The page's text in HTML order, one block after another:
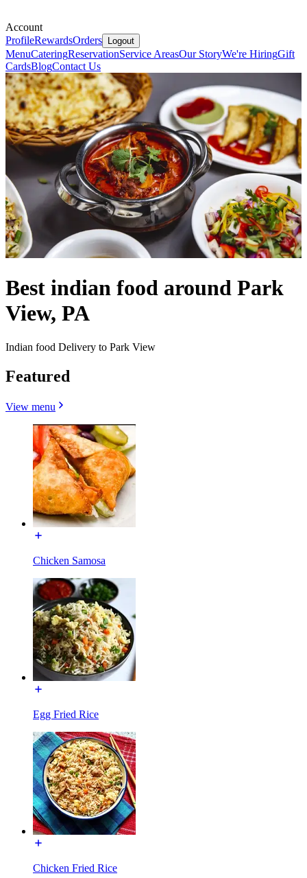
Account
ProfileRewardsOrders Logout
MenuCateringReservationService AreasOur StoryWe're HiringGift
CardsBlogContact Us
Best indian food around Park
View, PA
Indian food Delivery to Park View
Featured
View menu
Chicken Samosa
Egg Fried Rice
Chicken Fried Rice